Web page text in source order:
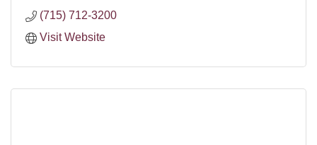
(715) 712-3200
Visit Website